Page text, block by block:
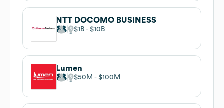
NTT DOCOMO BUSINESS
$1B $10B
Lumen
$50M $100M